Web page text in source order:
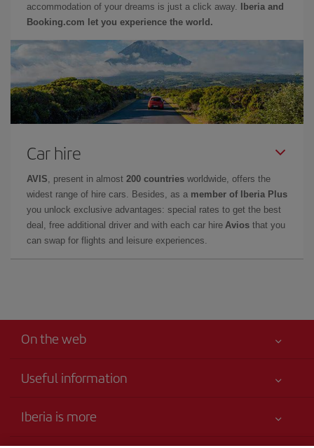
accommodation of your dreams is just a click away.
Iberia and
Booking.com let you experience the world.
Car hire
AVIS , present in almost 200 countries worldwide, offers the
widest range of hire cars. Besides, as a member of Iberia Plus
you unlock exclusive advantages: special rates to get the best
deal, free additional driver and with each car hire Avios that you
can swap for flights and leisure experiences.
On the web
Useful information
Accessibility
Iberia is more